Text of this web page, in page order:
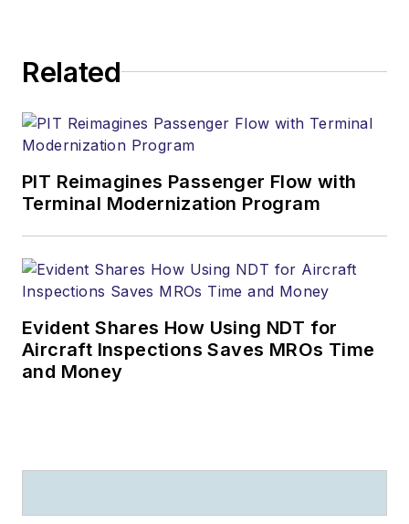
Related
PIT Reimagines Passenger Flow with
Terminal Modernization Program
Evident Shares How Using NDT for
Aircraft Inspections Saves MROs Time
and Money